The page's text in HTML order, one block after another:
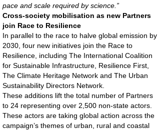
pace and scale required by science.”
Cross-society mobilisation as new Partners
join Race to Resilience
In parallel to the race to halve global emission by
2030, four new initiatives join the Race to
Resilience, including The International Coalition
for Sustainable Infrastructure, Resilience First,
The Climate Heritage Network and The Urban
Sustainability Directors Network.
These additions lift the total number of Partners
to 24 representing over 2,500 non-state actors.
These actors are taking global action across the
campaign’s themes of urban, rural and coastal